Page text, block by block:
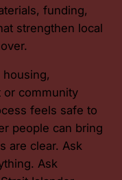
funding,
strengthen local
or community
feels safe to
people can bring
are clear. Ask
Ask